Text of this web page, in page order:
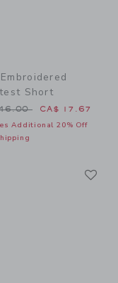
Short
reduced from CA$
46.00 CA$ 17.67
Additional 20% Off